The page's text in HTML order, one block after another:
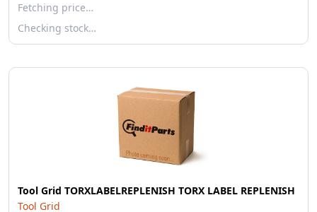
Fetching price…
Checking stock…
Tool Grid TORXLABELREPLENISH TORX LABEL REPLENISH
Tool Grid